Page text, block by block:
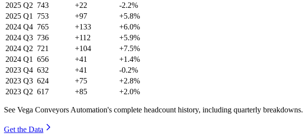
2025 Q2 743 +22
-2.2%
2025 Q1 753 +97
+5.8%
2024 Q4 765 +133
+6.0%
2024 Q3 736 +112
+5.9%
2024 Q2 721 +104
+7.5%
2024 Q1 656 +41
+1.4%
2023 Q4 632 +41
-0.2%
2023 Q3 624 +75
+2.8%
2023 Q2 617 +85 +2.0%
See Vega Conveyors Automation's complete headcount history, including quarterly breakdowns.
Get the Data